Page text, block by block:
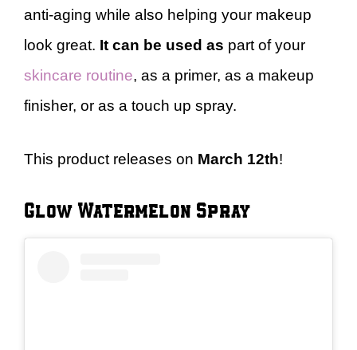
anti-aging while also helping your makeup
look great. It can be used as part of your
skincare routine, as a primer, as a makeup
finisher, or as a touch up spray.
This product releases on March 12th!
Glow Watermelon Spray